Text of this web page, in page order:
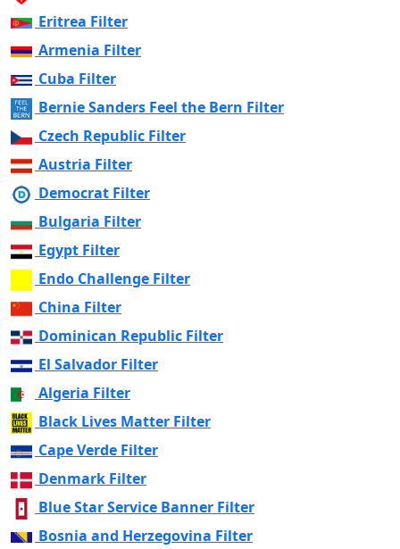
Eritrea Filter
Armenia Filter
Cuba Filter
Bernie Sanders Feel the Bern Filter
Czech Republic Filter
Austria Filter
Democrat Filter
Bulgaria Filter
Egypt Filter
Endo Challenge Filter
China Filter
Dominican Republic Filter
El Salvador Filter
Algeria Filter
Black Lives Matter Filter
Cape Verde Filter
Denmark Filter
Blue Star Service Banner Filter
Bosnia and Herzegovina Filter